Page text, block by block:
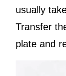
usually
Transfer
plate and